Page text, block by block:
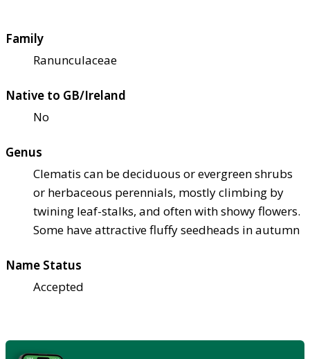
Family
Ranunculaceae
Native to GB/Ireland
No
Genus
Clematis can be deciduous or evergreen shrubs
or herbaceous perennials, mostly climbing by
twining leaf-stalks, and often with showy flowers.
Some have attractive fluffy seedheads in autumn
Name Status
Accepted